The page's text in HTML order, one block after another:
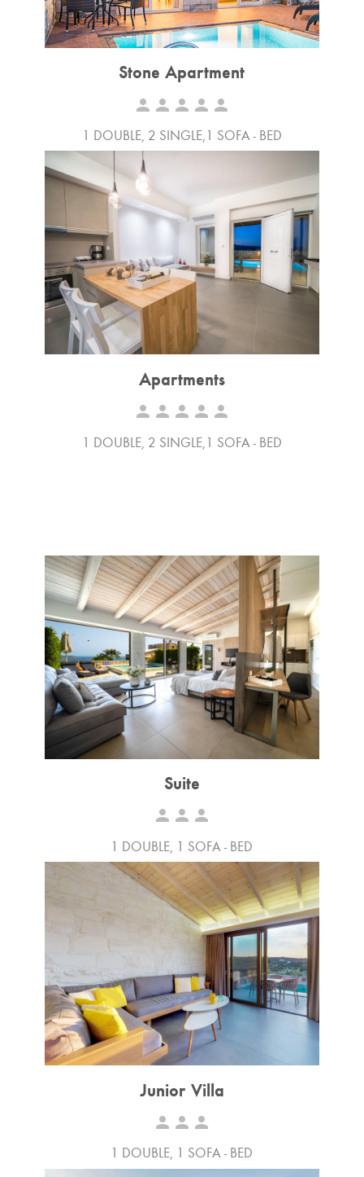
Stone Apartment
person person person person person
1 DOUBLE, 2 SINGLE,1 SOFA - BED
Apartments
person person person person person
1 DOUBLE, 2 SINGLE,1 SOFA - BED
Suite
person person person
1 DOUBLE, 1 SOFA - BED
Junior Villa
person person person
1 DOUBLE, 1 SOFA - BED